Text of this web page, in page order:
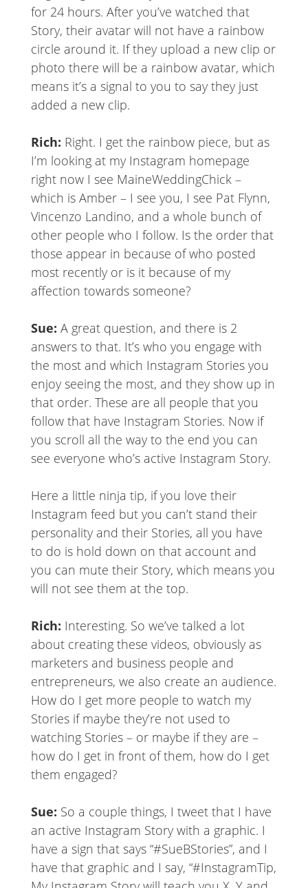
for 24 hours. After you’ve watched that
Story, their avatar will not have a rainbow
circle around it. If they upload a new clip or
photo there will be a rainbow avatar, which
means it’s a signal to you to say they just
added a new clip.
Rich: Right. I get the rainbow piece, but as
I’m looking at my Instagram homepage
right now I see MaineWeddingChick –
which is Amber – I see you, I see Pat Flynn,
Vincenzo Landino, and a whole bunch of
other people who I follow. Is the order that
those appear in because of who posted
most recently or is it because of my
affection towards someone?
Sue: A great question, and there is 2
answers to that. It’s who you engage with
the most and which Instagram Stories you
enjoy seeing the most, and they show up in
that order. These are all people that you
follow that have Instagram Stories. Now if
you scroll all the way to the end you can
see everyone who’s active Instagram Story.
Here a little ninja tip, if you love their
Instagram feed but you can’t stand their
personality and their Stories, all you have
to do is hold down on that account and
you can mute their Story, which means you
will not see them at the top.
Rich: Interesting. So we’ve talked a lot
about creating these videos, obviously as
marketers and business people and
entrepreneurs, we also create an audience.
How do I get more people to watch my
Stories if maybe they’re not used to
watching Stories – or maybe if they are –
how do I get in front of them, how do I get
them engaged?
Sue: So a couple things, I tweet that I have
an active Instagram Story with a graphic. I
have a sign that says “#SueBStories”, and I
have that graphic and I say, “#InstagramTip,